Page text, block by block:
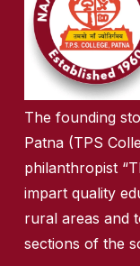
The founding
Patna (TPS
philanthropist
impart quality
rural areas and
sections of the